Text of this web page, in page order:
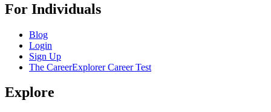
For Individuals
Blog
Login
Sign Up
The CareerExplorer Career Test
Explore